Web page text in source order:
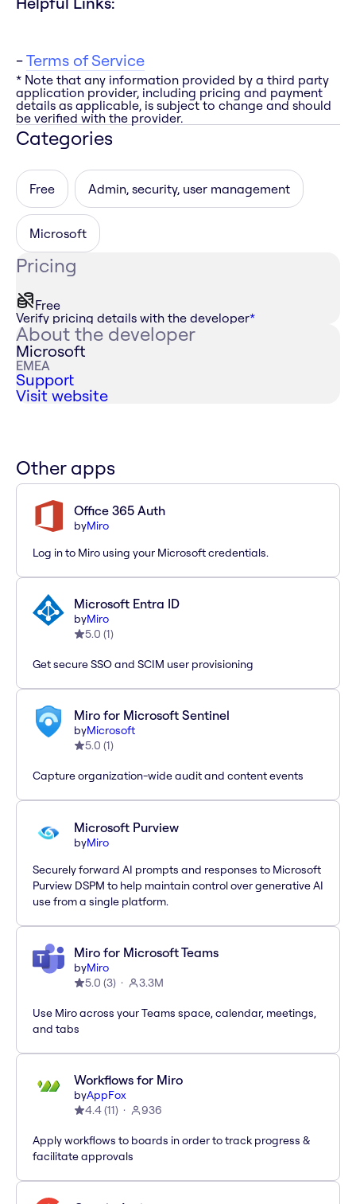
-Terms of Service
* Note that any information provided by a third party
application provider, including pricing and payment
details as applicable, is subject to change and should
be verified with the provider.
Categories
Free Admin, security, user management
Microsoft
Pricing
Free
Verify pricing details with the developer*
About the developer
Microsoft
EMEA
Support
Visit website
Other apps
Office 365 Auth
byMiro
Log in to Miro using your Microsoft credentials.
Microsoft Entra ID
byMiro
5.0 (1)
Get secure SSO and SCIM user provisioning
Miro for Microsoft Sentinel
byMicrosoft
5.0 (1)
Capture organization-wide audit and content events
Microsoft Purview
byMiro
Securely forward AI prompts and responses to Microsoft
Purview DSPM to help maintain control over generative AI
use from a single platform.
Miro for Microsoft Teams
byMiro
5.0 (3) 3.3M
Use Miro across your Teams space, calendar, meetings,
and tabs
Workflows for Miro
byAppFox
4.4(11) 936
Apply workflows to boards in order to track progress &
facilitate approvals